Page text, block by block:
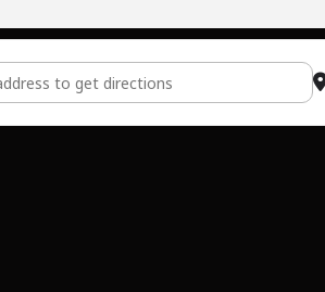
Line Ministries Church [ynbo3SRah]